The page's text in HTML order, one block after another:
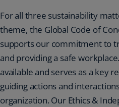
For all three sustainability
theme, the Global Code of
supports our commitment to
and providing a safe
available and serves as a key
guiding actions and
organization. Our Ethics &